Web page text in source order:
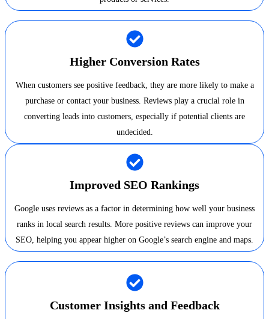
Higher Conversion Rates
When customers see positive feedback, they are more likely to make a
purchase or contact your business. Reviews play a crucial role in
converting leads into customers, especially if potential clients are
undecided.
Improved SEO Rankings
Google uses reviews as a factor in determining how well your business
ranks in local search results. More positive reviews can improve your
SEO, helping you appear higher on Google’s search engine and maps.
Customer Insights and Feedback